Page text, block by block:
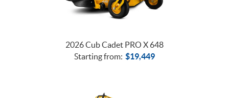
2026 Cub Cadet PRO X 648
Starting from: $19,449